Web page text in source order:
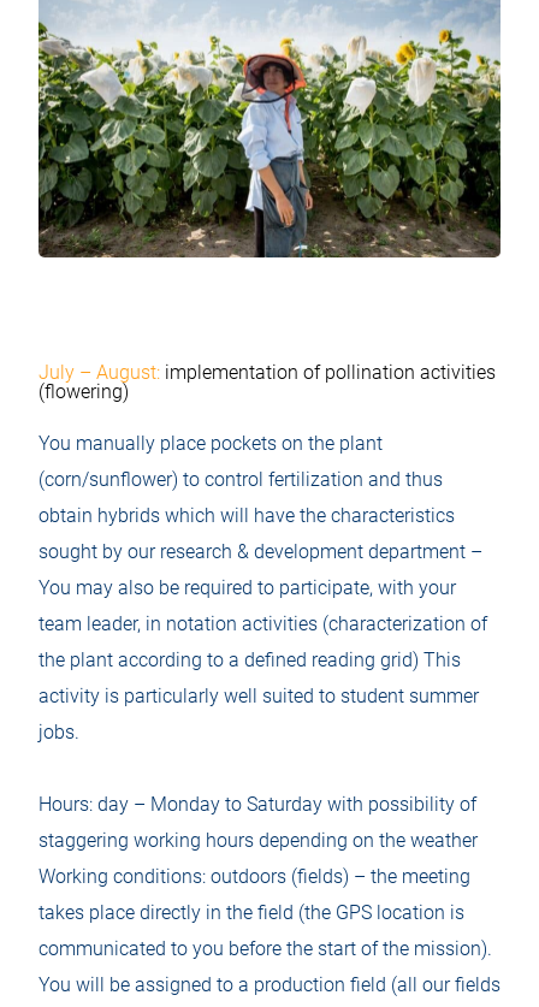
July – August: implementation of pollination activities
(flowering)
You manually place pockets on the plant
(corn/sunflower) to control fertilization and thus
obtain hybrids which will have the characteristics
sought by our research & development department –
You may also be required to participate, with your
team leader, in notation activities (characterization of
the plant according to a defined reading grid) This
activity is particularly well suited to student summer
jobs.
Hours: day – Monday to Saturday with possibility of
staggering working hours depending on the weather
Working conditions: outdoors (fields) – the meeting
takes place directly in the field (the GPS location is
communicated to you before the start of the mission).
You will be assigned to a production field (all our fields